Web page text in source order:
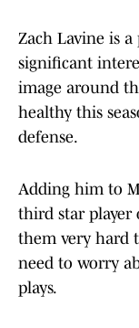
Zach Lavine is
significant
image around
healthy this
defense.
Adding him to
third star player
them very hard
need to worry
plays.